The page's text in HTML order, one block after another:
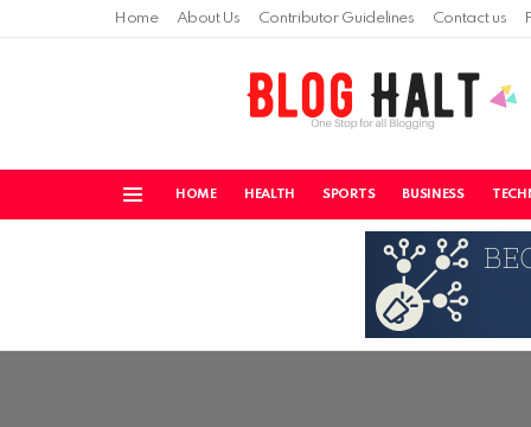
Home About Us Contributor Guidelines Contact us
HOME HEALTH SPORTS BUSINESS